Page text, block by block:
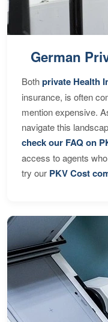
German
Bothprivate Health
insurance, is often
mention expensive.
navigate this
check our FAQ on
access to agents
try our PKV Cost